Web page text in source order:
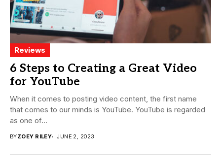
Reviews
6 Steps to Creating a Great Video
for YouTube
When it comes to posting video content, the first name
that comes to our minds is YouTube. YouTube is regarded
as one of...
BYZOEY RILEY JUNE 2, 2023